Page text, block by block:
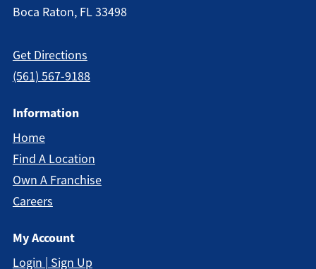
Boca Raton, FL 33498
Get Directions
(561) 567-9188
Information
Home
Find A Location
Own A Franchise
Careers
My Account
Login | Sign Up